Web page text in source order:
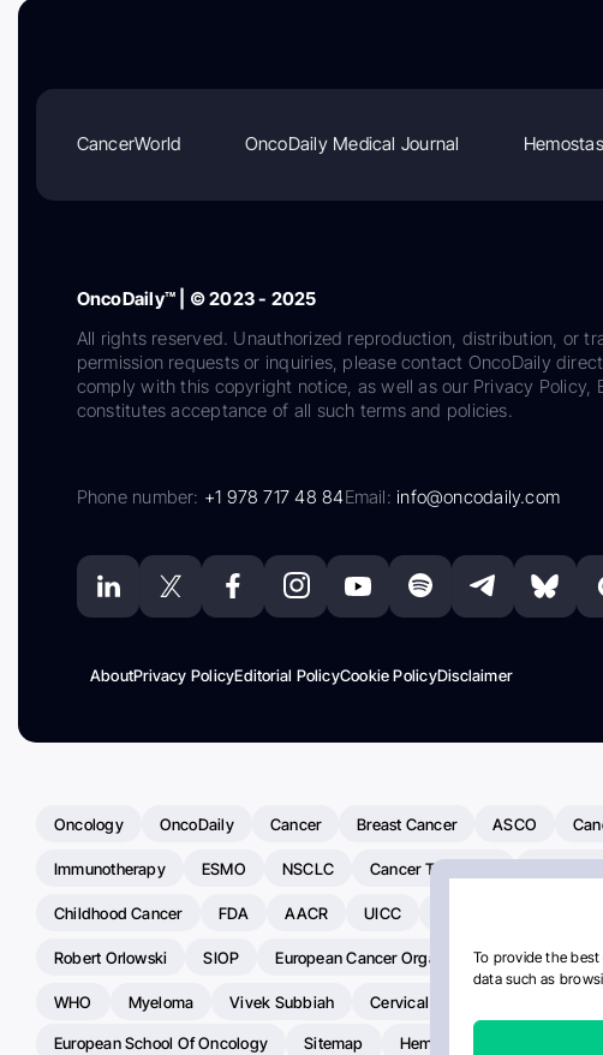
To provide the
data such as
CancerWorld OncoDaily Medical Journal
OncoDaily™ | © 2023 - 2025
All rights reserved. Unauthorized reproduction, distribution, or
permission requests or inquiries, please contact OncoDaily
comply with this copyright notice, as well as our Privacy Policy,
constitutes acceptance of all such terms and policies.
Phone number: +1 978 717 48 84Email:info@oncodaily.com
AboutPrivacy PolicyEditorial PolicyCookie PolicyDisclaimer
Oncology OncoDaily Cancer Breast Cancer ASCO
Immunotherapy ESMO NSCLC Cancer Treatment
Childhood Cancer FDA AACR UICC
Robert Orlowski SIOP European Cancer Organisation American
WHO Myeloma Vivek Subbiah Cervical Cancer
European School Of Oncology Sitemap Hemostasis Today